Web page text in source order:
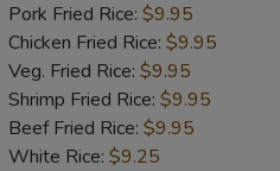
Pork Fried Rice: $9.95
Chicken Fried Rice: $9.95
Veg. Fried Rice: $9.95
Shrimp Fried Rice: $9.95
Beef Fried Rice: $9.95
White Rice: $9.25